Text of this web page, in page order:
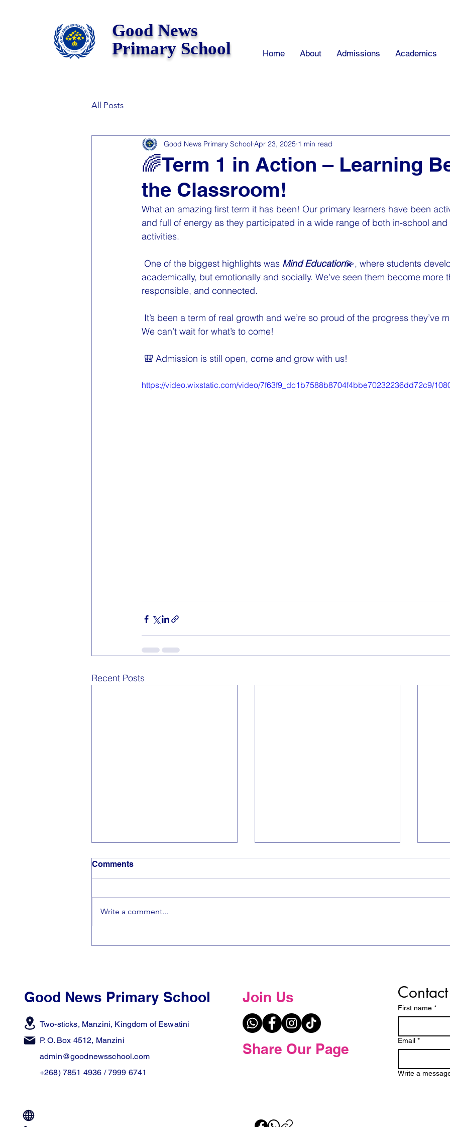
Good News
Primary School
Home About Admissions Academics
All Posts
🌈Term 1 in Action – Learning
the Classroom!
Good News Primary School Apr 23, 2025 1 min read
What an amazing first term it has been! Our primary learners have been
and full of energy as they participated in a wide range of both in-school
activities.
One of the biggest highlights was Mind Education💫, where students
academically, but emotionally and socially. We’ve seen them become more
responsible, and connected.
It’s been a term of real growth and we’re so proud of the progress they’ve
We can’t wait for what’s to come!
🎒 Admission is still open, come and grow with us!
https://video.wixstatic.com/video/7f63f9_dc1b7588b8704f4bbe70232236dd72c9/
Recent Posts
Comments
Write a comment...
Good News Primary School
Two-sticks, Manzini, Kingdom of Eswatini
P. O. Box 4512, Manzini
admin@goodnewsschool.com
+268) 7851 4936 / 7999 6741
First name *
Email *
Write a
Join Us
Share Our Page